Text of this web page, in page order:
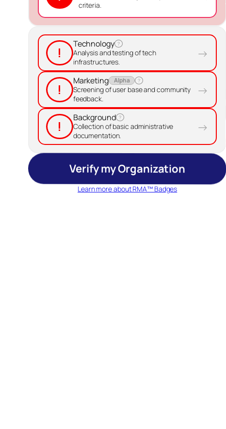
criteria.
!
Technology ?
Analysis and testing of tech
infrastructures.
→
!
Marketing Alpha ?
Screening of user base and community
feedback.
→
!
Background ?
Collection of basic administrative
documentation.
→
Verify my Organization
Learn more about RMA™ Badges